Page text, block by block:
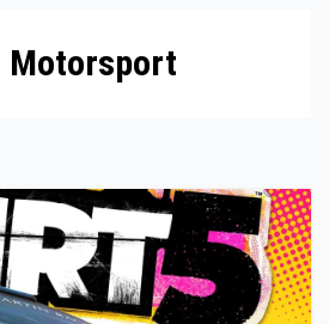
Motorsport